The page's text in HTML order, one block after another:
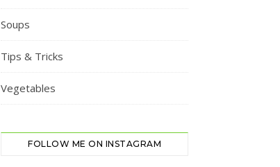
Soups
Tips & Tricks
Vegetables
FOLLOW ME ON INSTAGRAM